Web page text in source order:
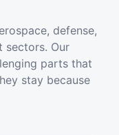
defense,
sectors. Our
parts that
stay because